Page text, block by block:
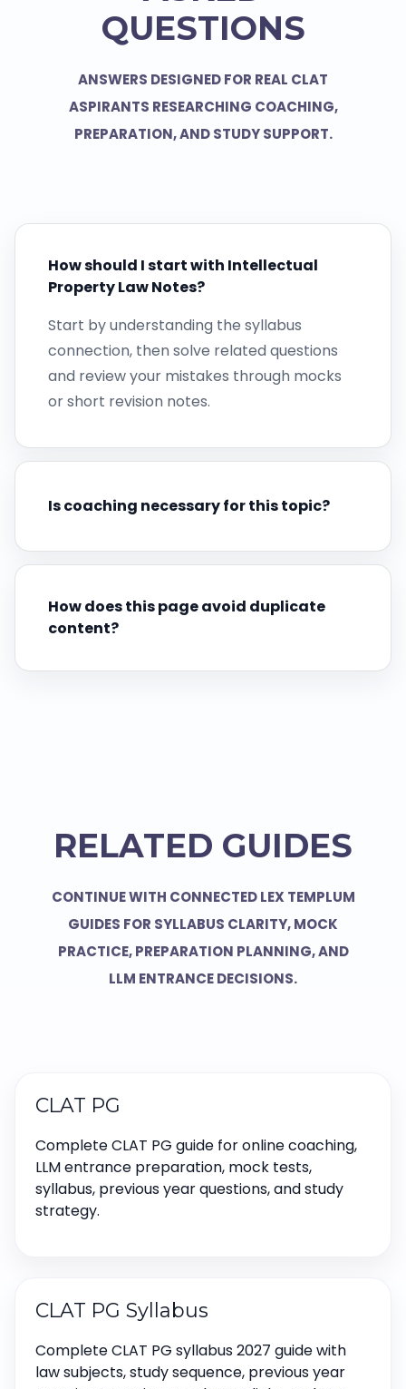
QUESTIONS
ANSWERS DESIGNED FOR REAL CLAT
ASPIRANTS RESEARCHING COACHING,
PREPARATION, AND STUDY SUPPORT.
How should I start with Intellectual
Property Law Notes?
Start by understanding the syllabus
connection, then solve related questions
and review your mistakes through mocks
or short revision notes.
Is coaching necessary for this topic?
How does this page avoid duplicate
content?
RELATED GUIDES
CONTINUE WITH CONNECTED LEX TEMPLUM
GUIDES FOR SYLLABUS CLARITY, MOCK
PRACTICE, PREPARATION PLANNING, AND
LLM ENTRANCE DECISIONS.
CLAT PG
Complete CLAT PG guide for online coaching,
LLM entrance preparation, mock tests,
syllabus, previous year questions, and study
strategy.
CLAT PG Syllabus
Complete CLAT PG syllabus 2027 guide with
law subjects, study sequence, previous year